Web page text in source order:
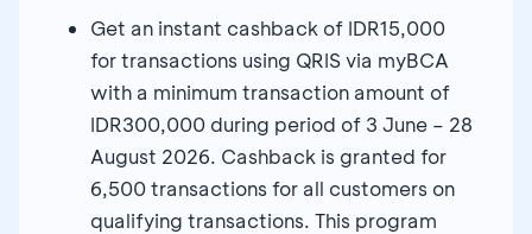
Get an instant cashback of IDR15,000
for transactions using QRIS via myBCA
with a minimum transaction amount of
IDR300,000 during period of 3 June – 28
August 2026. Cashback is granted for
6,500 transactions for all customers on
qualifying transactions. This program